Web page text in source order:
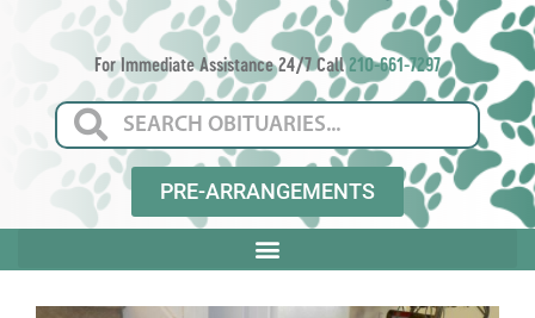
For Immediate Assistance 24/7 Call210-661-7297
PRE-ARRANGEMENTS